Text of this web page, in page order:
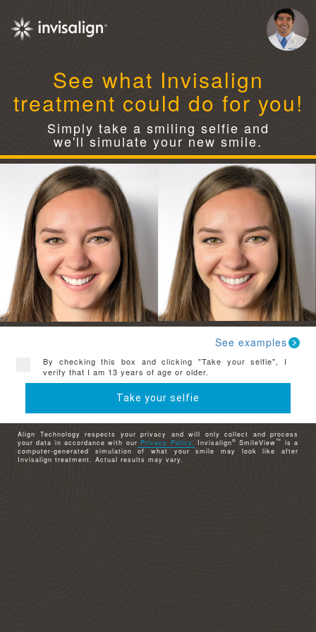
See what Invisalign
treatment could do for you!
Simply take a smiling selfie and
we'll simulate your new smile.
See examples
By checking this box and clicking "Take your selfie", I
verify that I am 13 years of age or older.
Take your selfie
Align Technology respects your privacy and will only collect and process
your data in accordance with our Privacy Policy. Invisalign® SmileView™ is a
computer-generated simulation of what your smile may look like after
Invisalign treatment. Actual results may vary.